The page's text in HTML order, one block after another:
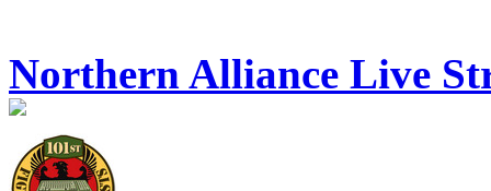
Northern Alliance Live